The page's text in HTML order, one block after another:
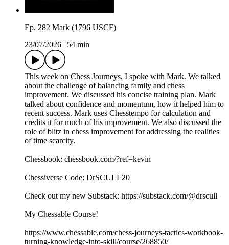
Ep. 282 Mark (1796 USCF)
23/07/2026
54 min
This week on Chess Journeys, I spoke with Mark. We talked
about the challenge of balancing family and chess
improvement. We discussed his concise training plan. Mark
talked about confidence and momentum, how it helped him to
recent success. Mark uses Chesstempo for calculation and
credits it for much of his improvement. We also discussed the
role of blitz in chess improvement for addressing the realities
of time scarcity.
Chessbook: chessbook.com/?ref=kevin
Chessiverse Code: DrSCULL20
Check out my new Substack: https://substack.com/@drscull
My Chessable Course!
https://www.chessable.com/chess-journeys-tactics-workbook-
turning-knowledge-into-skill/course/268850/